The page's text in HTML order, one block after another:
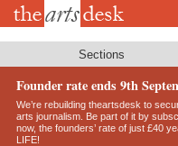
Skip
Sections
Founder rate ends 9th
We’re rebuilding theartsdesk to
arts journalism. Be part of it by
now, the founders’ rate of just £40
LIFE!